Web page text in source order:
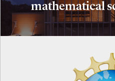
mathematical